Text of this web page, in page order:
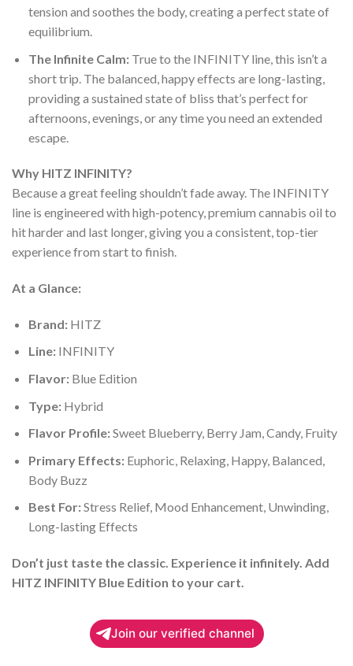
tension and soothes the body, creating a perfect state of
equilibrium.
The Infinite Calm:True to the INFINITY line, this isn’t a
short trip. The balanced, happy effects are long-lasting,
providing a sustained state of bliss that’s perfect for
afternoons, evenings, or any time you need an extended
escape.
Why HITZ INFINITY?
Because a great feeling shouldn’t fade away. The INFINITY
line is engineered with high-potency, premium cannabis oil to
hit harder and last longer, giving you a consistent, top-tier
experience from start to finish.
At a Glance:
Brand:HITZ
Line:INFINITY
Flavor:Blue Edition
Type:Hybrid
Flavor Profile:Sweet Blueberry, Berry Jam, Candy, Fruity
Primary Effects:Euphoric, Relaxing, Happy, Balanced,
Body Buzz
Best For:Stress Relief, Mood Enhancement, Unwinding,
Long-lasting Effects
Don’t just taste the classic. Experience it infinitely. Add
HITZ INFINITY Blue Edition to your cart.
Join our verified channel